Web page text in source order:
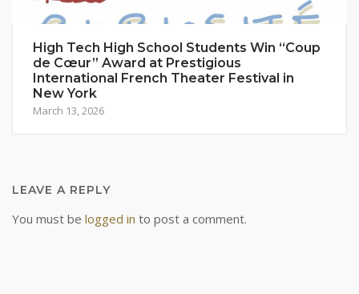
High Tech High School Students Win “Coup
de Cœur” Award at Prestigious
International French Theater Festival in
New York
March 13, 2026
LEAVE A REPLY
You must be logged in to post a comment.